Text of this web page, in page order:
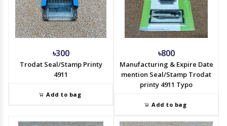
৳300
Trodat Seal/Stamp Printy
4911
Add to bag
৳800
Manufacturing & Expire Date
mention Seal/Stamp Trodat
printy 4911 Typo
Add to bag